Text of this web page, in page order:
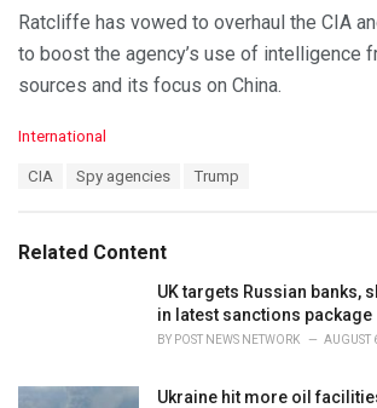
Ratcliffe has vowed to overhaul the CIA
to boost the agency’s use of intelligence
sources and its focus on China.
C
o
r
International
:
CIA Spy agencies Trump
Related Content
UK targets Russian banks,
in latest sanctions package
BY POST NEWS NETWORK AUGUST
Ukraine hit more oil